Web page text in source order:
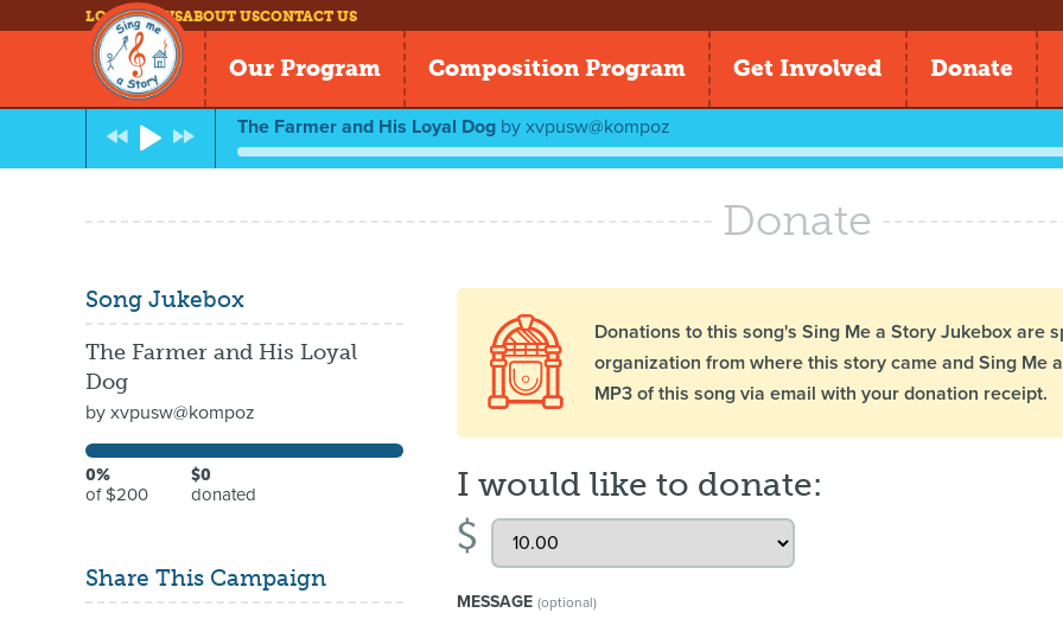
LOG INNEWSABOUT USCONTACT US
Our Program Composition Program Get Involved Donate
The Farmer and His Loyal Dog by xvpusw@kompoz
Donate
Song Jukebox
The Farmer and His Loyal
Dog
by xvpusw@kompoz
0%
of $200
$0
donated
Share This Campaign
Donations to this song's Sing Me a Story Jukebox are
organization from where this story came and Sing Me
MP3 of this song via email with your donation receipt.
I would like to donate:
$
MESSAGE(optional)